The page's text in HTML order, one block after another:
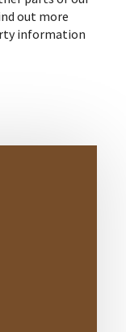
out more
information